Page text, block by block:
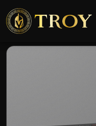
Home Products